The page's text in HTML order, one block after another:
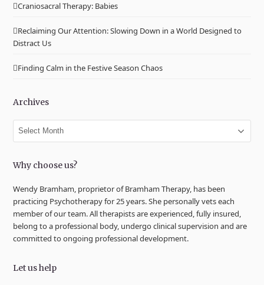
Craniosacral Therapy: Babies
Reclaiming Our Attention: Slowing Down in a World Designed to
Distract Us
Finding Calm in the Festive Season Chaos
Archives
Archives
Why choose us?
Wendy Bramham, proprietor of Bramham Therapy, has been
practicing Psychotherapy for 25 years. She personally vets each
member of our team. All therapists are experienced, fully insured,
belong to a professional body, undergo clinical supervision and are
committed to ongoing professional development.
Let us help